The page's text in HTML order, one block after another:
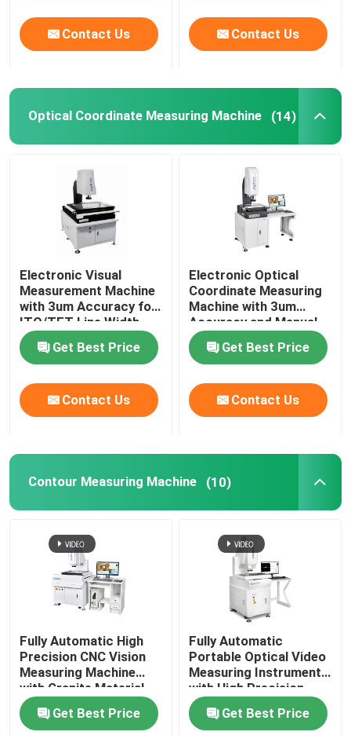
OMM Optical Measurement Machine
CMM Measuring Machine
Image Dimension Measurement System
Optical Profile Projector
Industrial Measuring Microscope
Manual Coordinate Measuring Machine
AOI Testing Machine
Contact Us Contact Us
Optical Coordinate Measuring Machine (14)
Electronic Visual
Measurement Machine
with 3um Accuracy for
ITO/TFT Line Width
Measuring and Hand
Control Velocity
Get Best Price
Contact Us
Electronic Optical
Coordinate Measuring
Machine with 3um
Accuracy and Manual
Control for Precision
Measurement
Get Best Price
Contact Us
Contour Measuring Machine (10)
Fully Automatic High
Precision CNC Vision
Measuring Machine
with Granite Material
for Industrial
Applications
Get Best Price
Fully Automatic
Portable Optical Video
Measuring Instrument
with High Precision
3+L/200μm for CNC
Contour Measurement
Get Best Price